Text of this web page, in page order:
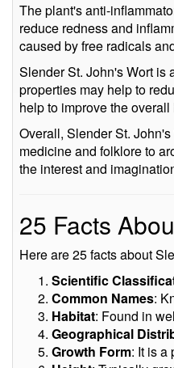
The plant's anti-
reduce redness and
caused by free radicals
Slender St. John's Wort is
properties may help to
help to improve the
Overall, Slender St.
medicine and folklore to
the interest and
25 Facts
Here are 25 facts about
Scientific
Common Names:
Habitat: Found in
Geographical
Growth Form: It is a